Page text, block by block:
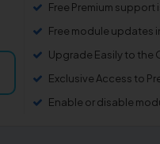
Free Premium support
Free module updates
Upgrade Easily to the
Exclusive Access to
Enable or disable